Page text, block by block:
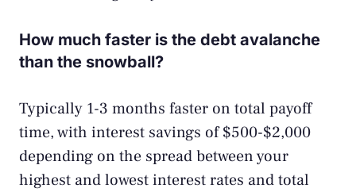
How much faster is the debt avalanche
than the snowball?
Typically 1-3 months faster on total payoff
time, with interest savings of $500-$2,000
depending on the spread between your
highest and lowest interest rates and total